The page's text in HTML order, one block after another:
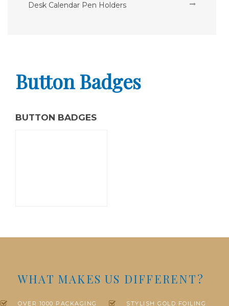
Desk Calendar Pen Holders
Button Badges
BUTTON BADGES
WHAT MAKES US DIFFERENT?
OVER 1000 PACKAGING STYLISH GOLD FOILING